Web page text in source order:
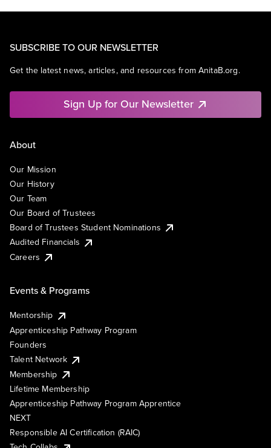
SUBSCRIBE TO OUR NEWSLETTER
Get the latest news, articles, and resources from AnitaB.org.
Sign Up for Our Newsletter
About
Our Mission
Our History
Our Team
Our Board of Trustees
Board of Trustees Student Nominations
Audited Financials
Careers
Events & Programs
Mentorship
Apprenticeship Pathway Program
Founders
Talent Network
Membership
Lifetime Membership
Apprenticeship Pathway Program Apprentice
NEXT
Responsible AI Certification (RAIC)